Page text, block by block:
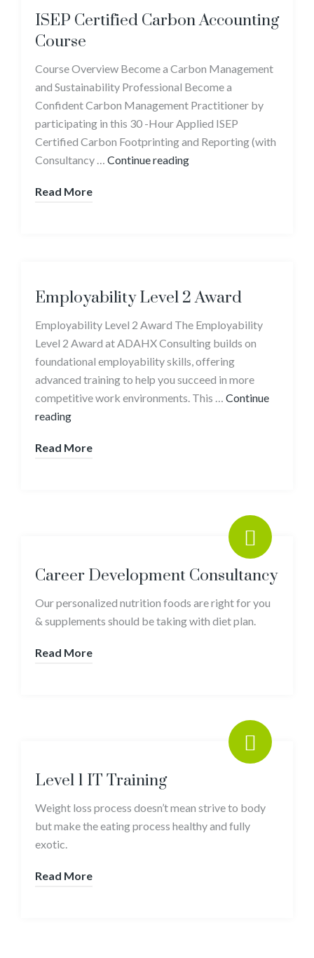
ISEP Certified Carbon Accounting
Course
Course Overview Become a Carbon Management
and Sustainability Professional Become a
Confident Carbon Management Practitioner by
participating in this 30 -Hour Applied ISEP
Certified Carbon Footprinting and Reporting (with
Consultancy … Continue reading
Read More
Employability Level 2 Award
Employability Level 2 Award The Employability
Level 2 Award at ADAHX Consulting builds on
foundational employability skills, offering
advanced training to help you succeed in more
competitive work environments. This … Continue
reading
Read More
Career Development Consultancy
Our personalized nutrition foods are right for you
& supplements should be taking with diet plan.
Read More
Level 1 IT Training
Weight loss process doesn’t mean strive to body
but make the eating process healthy and fully
exotic.
Read More